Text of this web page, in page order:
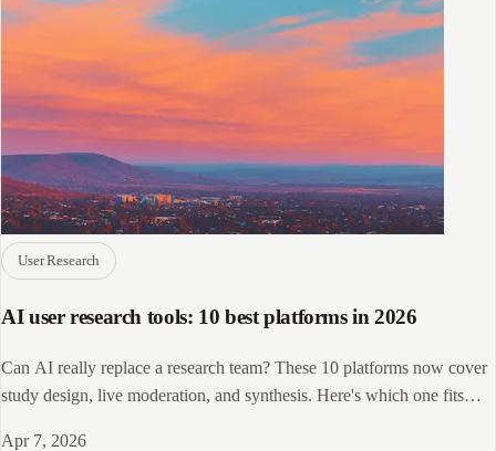
User Research
AI user research tools: 10 best platforms in 2026
Can AI really replace a research team? These 10 platforms now cover
study design, live moderation, and synthesis. Here's which one fits
Apr 7, 2026